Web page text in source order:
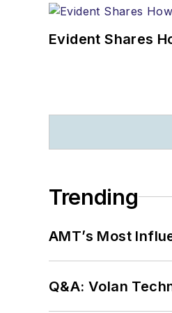
Evident Shares
Trending
AMT’s Most
Q&A: Volan